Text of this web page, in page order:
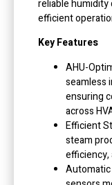
reliable
efficient
Key Features
AHU-
seamless
ensuring
across
Efficient
steam
efficiency,